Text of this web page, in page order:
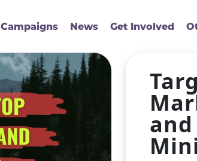
Campaigns News Get Involved